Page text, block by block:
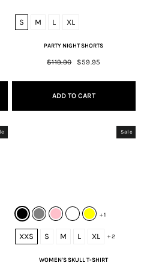
S M L XL
PARTY NIGHT SHORTS
Regular
$119.90
Sale
$59.95
ADD TO CART
Sale
+ 1
XXS S M L XL + 2
WOMEN'S SKULL T-SHIRT